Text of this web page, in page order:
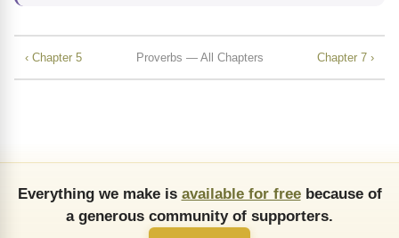
‹ Chapter 5 Proverbs — All Chapters Chapter 7 ›
Everything we make is available for freebecause of
a generous community of supporters.